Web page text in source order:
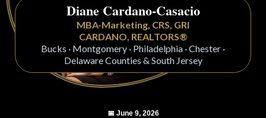
Diane Cardano-Casacio
MBA-Marketing, CRS, GRI
CARDANO, REALTORS®
Bucks · Montgomery · Philadelphia · Chester ·
Delaware Counties & South Jersey
📅 June 9, 2026